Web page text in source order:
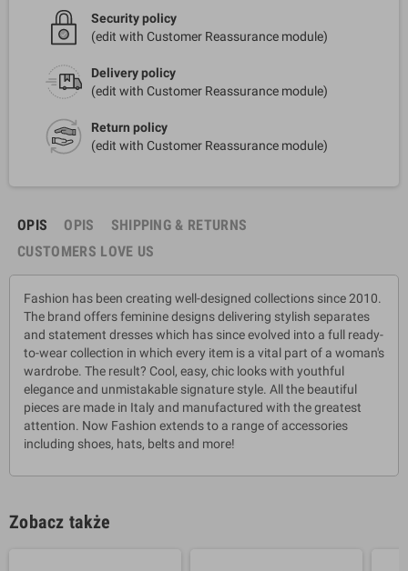
Security policy
(edit with Customer Reassurance module)
Delivery policy
(edit with Customer Reassurance module)
Return policy
(edit with Customer Reassurance module)
OPIS OPIS
SHIPPING & RETURNS
CUSTOMERS LOVE US
Fashion has been creating well-designed collections since 2010.
The brand offers feminine designs delivering stylish separates
and statement dresses which has since evolved into a full ready-
to-wear collection in which every item is a vital part of a woman's
wardrobe. The result? Cool, easy, chic looks with youthful
elegance and unmistakable signature style. All the beautiful
pieces are made in Italy and manufactured with the greatest
attention. Now Fashion extends to a range of accessories
including shoes, hats, belts and more!
Zobacz także